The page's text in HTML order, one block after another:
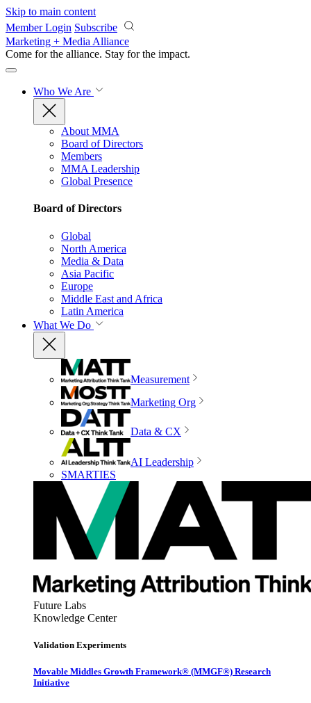
Skip to main content
Member Login Subscribe
Marketing + Media Alliance
Come for the alliance. Stay for the impact.
Who We Are
About MMA
Board of Directors
Members
MMA Leadership
Global Presence
Board of Directors
Global
North America
Media & Data
Asia Pacific
Europe
Middle East and Africa
Latin America
What We Do
Measurement
Marketing Org
Data & CX
AI Leadership
SMARTIES
Future Labs
Knowledge Center
Validation Experiments
Movable Middles Growth Framework® (MMGF®) Research
Initiative